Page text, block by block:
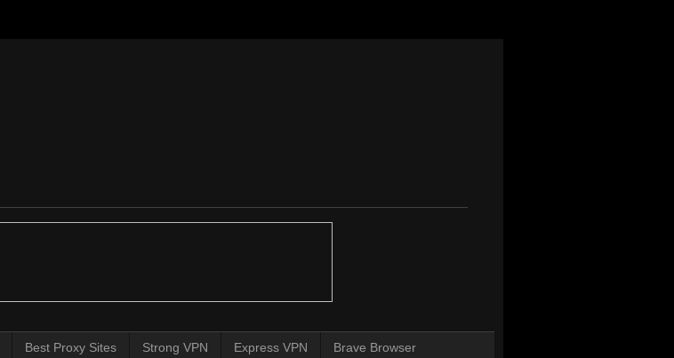
Best Proxy Sites Strong VPN Express VPN Brave Browser